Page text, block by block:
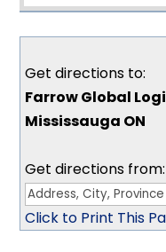
Get directions to:
Farrow Global
Mississauga ON
Get directions from:
Click to Print This